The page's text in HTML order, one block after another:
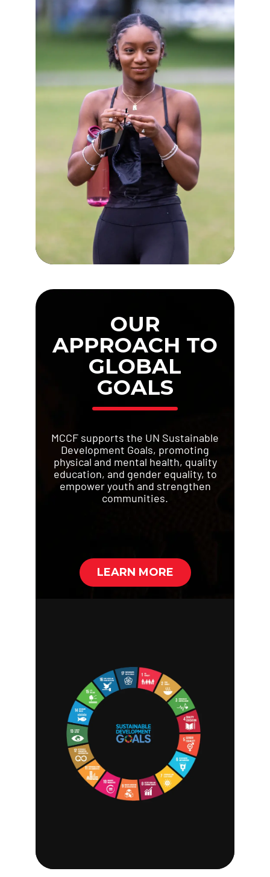
OUR
APPROACH TO
GLOBAL
GOALS
MCCF supports the UN Sustainable
Development Goals, promoting
physical and mental health, quality
education, and gender equality, to
empower youth and strengthen
communities.
LEARN MORE